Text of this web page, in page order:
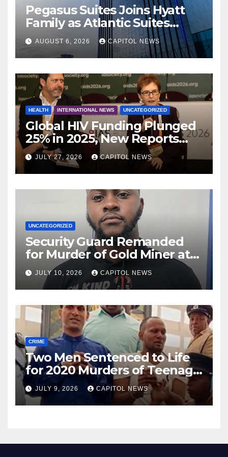
Pegasus Suites Joins Hyatt
Family as Atlantic Suites
Hotel
AUGUST 6, 2026 CAPITOL NEWS
HEALTH INTERNATIONAL NEWS UNCATEGORIZED
Global HIV Funding Plunged
25% in 2025, New Reports
Warn as AIDS 2026 Opens in
RioJULY 27, 2026 CAPITOL NEWS
UNCATEGORIZED
Security Guard Remanded
for Murder of Gold Miner at
Cuyuni River Backdam
JULY 10, 2026 CAPITOL NEWS
CRIME
Two Men Sentenced to Life
for 2020 Murders of Teenage
Cousins Joel and Isiah Henry
JULY 9, 2026 CAPITOL NEWS